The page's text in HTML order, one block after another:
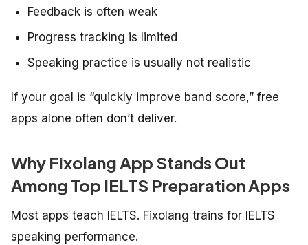
Feedback is often weak
Progress tracking is limited
Speaking practice is usually not realistic
If your goal is “quickly improve band score,” free
apps alone often don’t deliver.
Why Fixolang App Stands Out
Among Top IELTS Preparation Apps
Most apps teach IELTS. Fixolang trains for IELTS
speaking performance.